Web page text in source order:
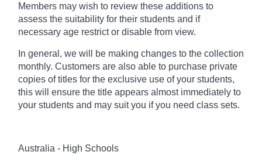
Members may wish to review these additions to
assess the suitability for their students and if
necessary age restrict or disable from view.
In general, we will be making changes to the collection
monthly. Customers are also able to purchase private
copies of titles for the exclusive use of your students,
this will ensure the title appears almost immediately to
your students and may suit you if you need class sets.
Australia - High Schools